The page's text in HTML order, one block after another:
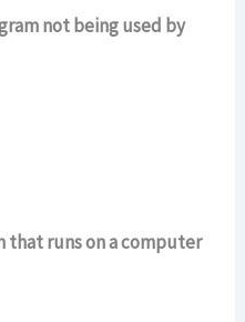
not being used by
that runs on a computer